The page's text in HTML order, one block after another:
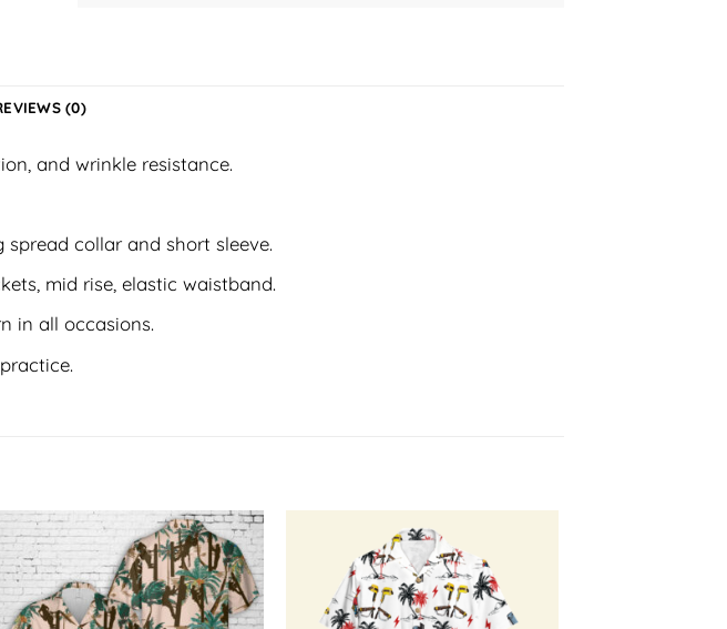
(0)
and wrinkle resistance.
collar and short sleeve.
mid rise, elastic waistband.
in all occasions.